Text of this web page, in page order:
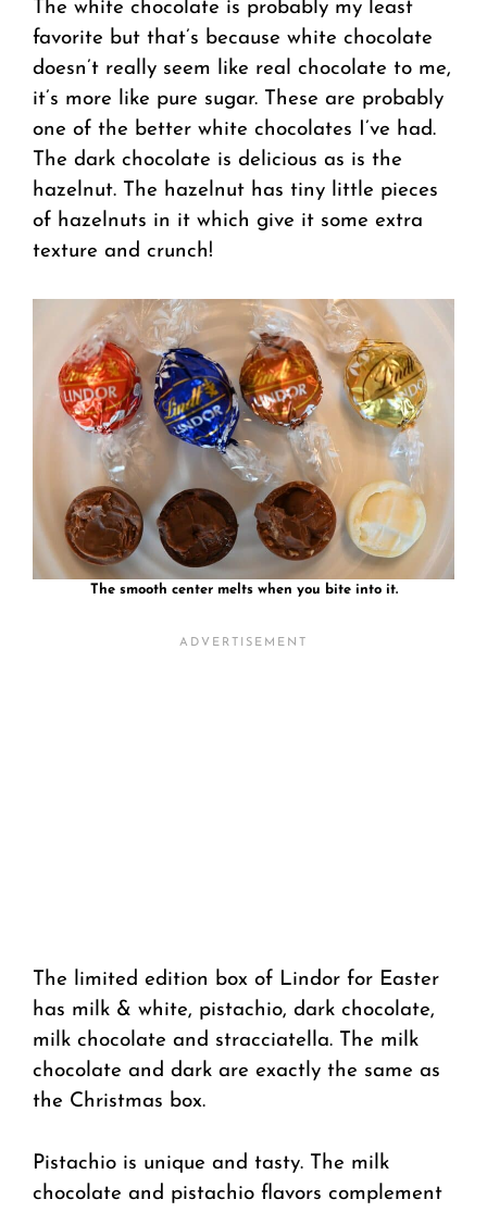
The white chocolate is probably my least
favorite but that’s because white chocolate
doesn’t really seem like real chocolate to me,
it’s more like pure sugar. These are probably
one of the better white chocolates I’ve had.
The dark chocolate is delicious as is the
hazelnut. The hazelnut has tiny little pieces
of hazelnuts in it which give it some extra
texture and crunch!
The smooth center melts when you bite into it.
The limited edition box of Lindor for Easter
has milk & white, pistachio, dark chocolate,
milk chocolate and stracciatella. The milk
chocolate and dark are exactly the same as
the Christmas box.
Pistachio is unique and tasty. The milk
chocolate and pistachio flavors complement